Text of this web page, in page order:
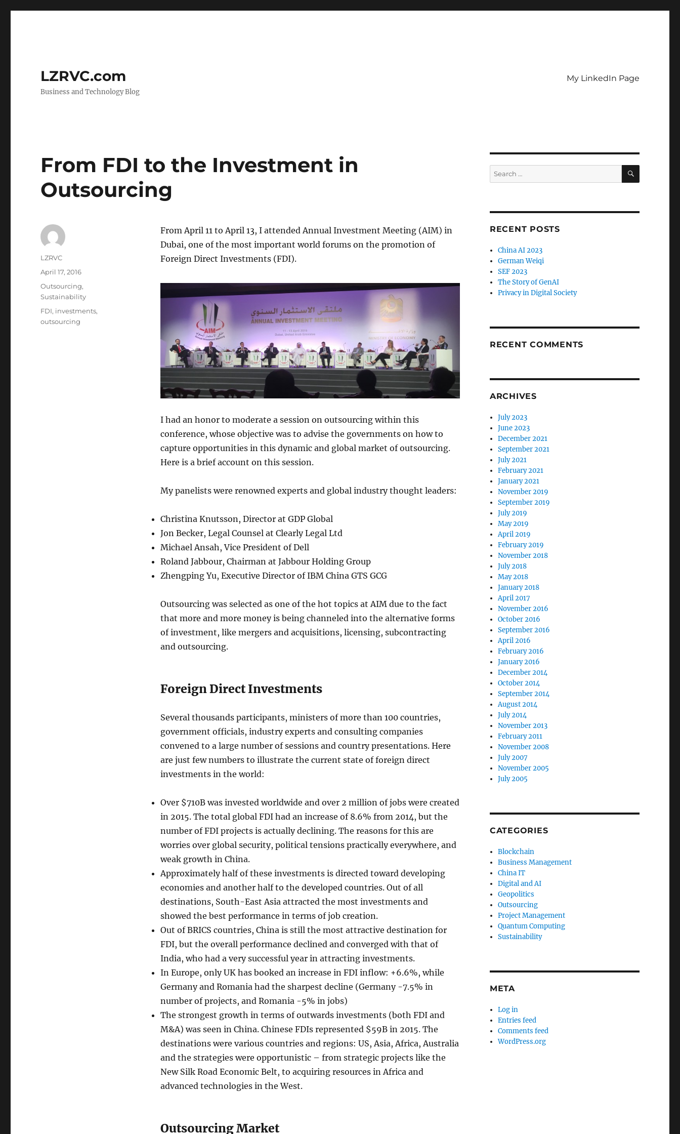
LZRVC.com
Business and Technology Blog
My LinkedIn Page
From FDI to the Investment in
Outsourcing
From April 11 to April 13, I attended Annual Investment Meeting (AIM) in
Dubai, one of the most important world forums on the promotion of
Foreign Direct Investments (FDI).
I had an honor to moderate a session on outsourcing within this
conference, whose objective was to advise the governments on how to
capture opportunities in this dynamic and global market of outsourcing.
Here is a brief account on this session.
My panelists were renowned experts and global industry thought leaders:
Christina Knutsson, Director at GDP Global
Jon Becker, Legal Counsel at Clearly Legal Ltd
Michael Ansah, Vice President of Dell
Roland Jabbour, Chairman at Jabbour Holding Group
Zhengping Yu, Executive Director of IBM China GTS GCG
Outsourcing was selected as one of the hot topics at AIM due to the fact
that more and more money is being channeled into the alternative forms
of investment, like mergers and acquisitions, licensing, subcontracting
and outsourcing.
Foreign Direct Investments
Several thousands participants, ministers of more than 100 countries,
government officials, industry experts and consulting companies
convened to a large number of sessions and country presentations. Here
are just few numbers to illustrate the current state of foreign direct
investments in the world:
Over $710B was invested worldwide and over 2 million of jobs were created
in 2015. The total global FDI had an increase of 8.6% from 2014, but the
number of FDI projects is actually declining. The reasons for this are
worries over global security, political tensions practically everywhere, and
weak growth in China.
Approximately half of these investments is directed toward developing
economies and another half to the developed countries. Out of all
destinations, South-East Asia attracted the most investments and
showed the best performance in terms of job creation.
Out of BRICS countries, China is still the most attractive destination for
FDI, but the overall performance declined and converged with that of
India, who had a very successful year in attracting investments.
In Europe, only UK has booked an increase in FDI inflow: +6.6%, while
Germany and Romania had the sharpest decline (Germany -7.5% in
number of projects, and Romania -5% in jobs)
The strongest growth in terms of outwards investments (both FDI and
M&A) was seen in China. Chinese FDIs represented $59B in 2015. The
destinations were various countries and regions: US, Asia, Africa, Australia
and the strategies were opportunistic – from strategic projects like the
New Silk Road Economic Belt, to acquiring resources in Africa and
advanced technologies in the West.
Outsourcing Market
Author
LZRVC
Posted
April 17, 2016
Categories
Outsourcing,
Sustainability
Tags
FDI, investments,
outsourcing
Search
for:
SEARCH
RECENT POSTS
China AI 2023
German Weiqi
SEF 2023
The Story of GenAI
Privacy in Digital Society
RECENT COMMENTS
ARCHIVES
July 2023
June 2023
December 2021
September 2021
July 2021
February 2021
January 2021
November 2019
September 2019
July 2019
May 2019
April 2019
February 2019
November 2018
July 2018
May 2018
January 2018
April 2017
November 2016
October 2016
September 2016
April 2016
February 2016
January 2016
December 2014
October 2014
September 2014
August 2014
July 2014
November 2013
February 2011
November 2008
July 2007
November 2005
July 2005
CATEGORIES
Blockchain
Business Management
China IT
Digital and AI
Geopolitics
Outsourcing
Project Management
Quantum Computing
Sustainability
META
Log in
Entries feed
Comments feed
WordPress.org